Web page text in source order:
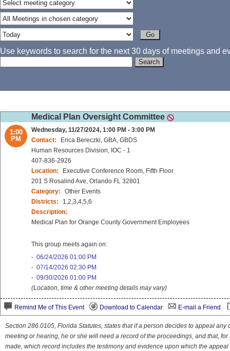
Use keywords to search for the next 30 days of meetings and
Medical Plan Oversight Committee
1:00
PM
Wednesday, 11/27/2024, 1:00 PM - 3:00 PM
Contact:
Erica Bereczki, GBA, GBDS
Human Resources Division, IOC - 1
407-836-2926
Location:
Executive Conference Room, Fifth Floor
201 S Rosalind Ave, Orlando FL 32801
Category:
Other Events
Districts:
1,2,3,4,5,6
Description:
Medical Plan for Orange County Government Employees
This group meets again on:
- 06/24/2026 01:00 PM
- 07/14/2026 02:30 PM
- 09/30/2026 01:00 PM
(Location, time & other meeting details may vary)
Remind Me of This Event Download to Calendar E-mail a Friend
Section 286.0105, Florida Statutes, states that if a person decides to appeal
meeting or hearing, he or she will need a record of the proceedings, and that,
made, which record includes the testimony and evidence upon which the appeal